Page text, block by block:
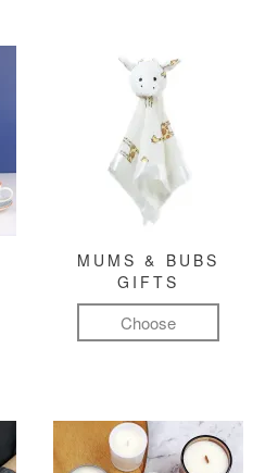
MUMS & BUBS
GIFTS
Choose